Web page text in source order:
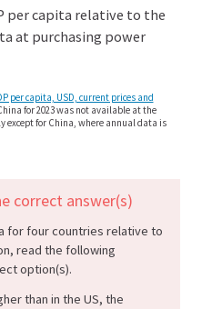
per capita relative to the
at purchasing power
per capita, USD, current prices and
for 2023 was not available at the
except for China, where annual data is
correct answer(s)
for four countries relative to
read the following
option(s).
than in the US, the